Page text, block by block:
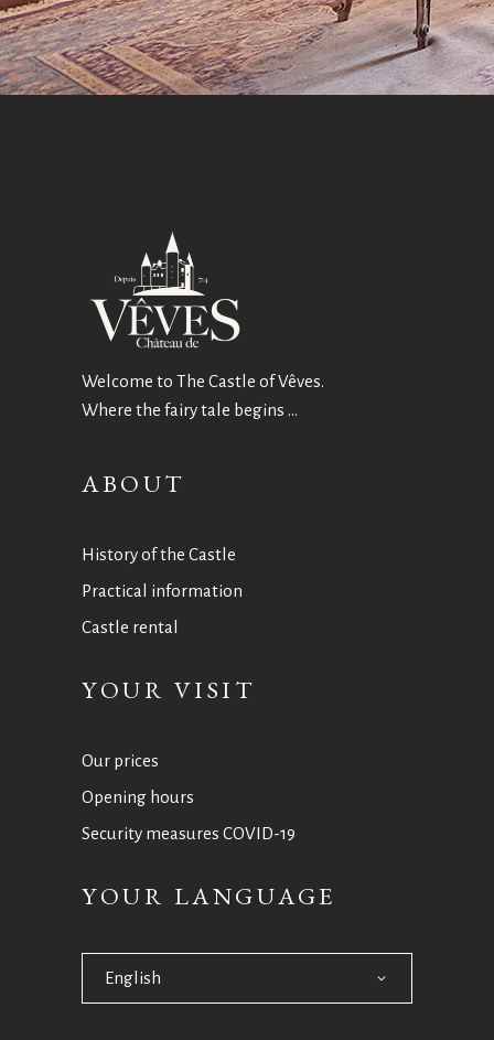
Welcome to The Castle of Vêves.
Where the fairy tale begins …
ABOUT
History of the Castle
Practical information
Castle rental
YOUR VISIT
Our prices
Opening hours
Security measures COVID-19
YOUR LANGUAGE
English